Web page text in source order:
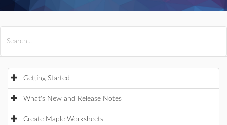
Getting Started
What's New and Release Notes
Create Maple Worksheets